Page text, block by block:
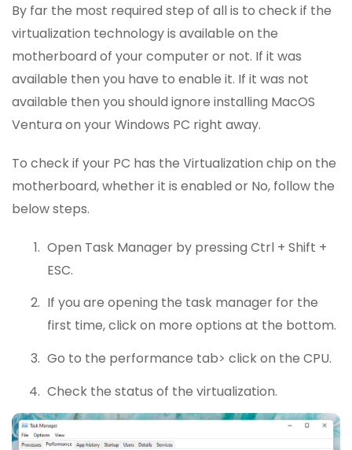
By far the most required step of all is to check if the
virtualization technology is available on the
motherboard of your computer or not. If it was
available then you have to enable it. If it was not
available then you should ignore installing MacOS
Ventura on your Windows PC right away.
To check if your PC has the Virtualization chip on the
motherboard, whether it is enabled or No, follow the
below steps.
Open Task Manager by pressing Ctrl + Shift +
ESC.
If you are opening the task manager for the
first time, click on more options at the bottom.
Go to the performance tab> click on the CPU.
Check the status of the virtualization.